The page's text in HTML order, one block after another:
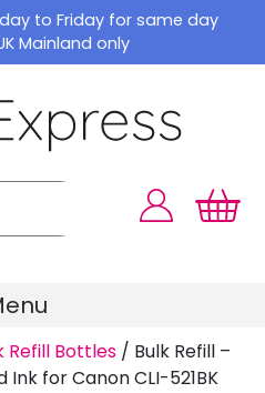
to Friday for same day
Mainland only
Refill Bottles / Bulk Refill –
Ink for Canon CLI-521BK